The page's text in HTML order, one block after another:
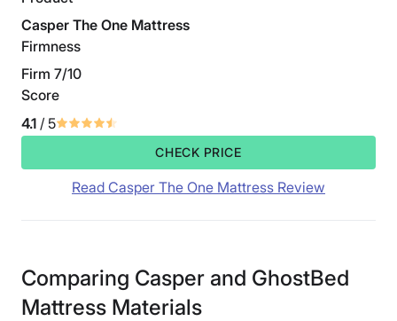
Casper The One Mattress
Firmness
Firm 7/10
Score
4.1 / 5
CHECK PRICE
Read Casper The One Mattress Review
Comparing Casper and GhostBed
Mattress Materials